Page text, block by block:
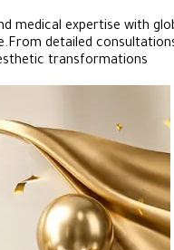
medical expertise with
detailed
transformations